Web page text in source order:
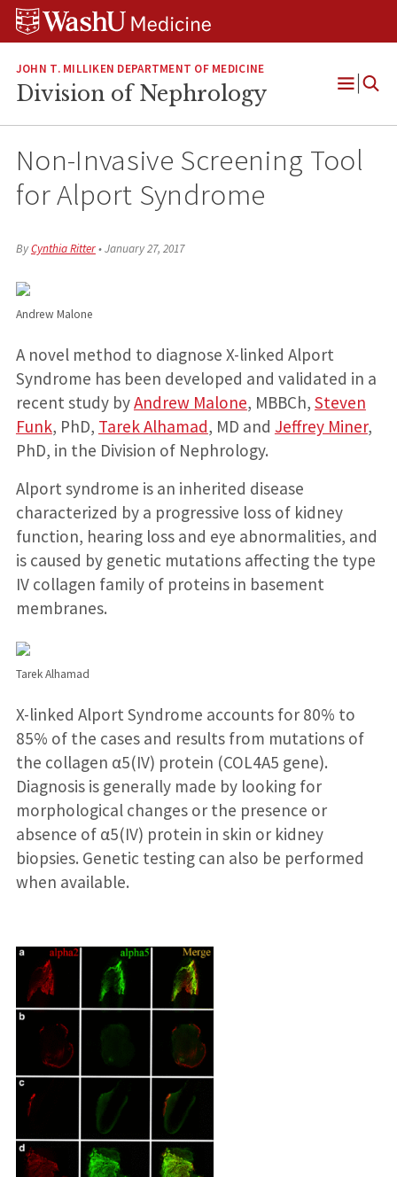
Skip
Skip
Skip
JOHN T. MILLIKEN DEPARTMENT OF MEDICINE
Division of Nephrology
Open
Non-Invasive Screening Tool
for Alport Syndrome
ByCynthia Ritter•January 27, 2017
Andrew Malone
A novel method to diagnose X-linked Alport
Syndrome has been developed and validated in a
recent study byAndrew Malone, MBBCh, Steven
Funk, PhD, Tarek Alhamad, MD and Jeffrey Miner,
PhD, in the Division of Nephrology.
Alport syndrome is an inherited disease
characterized by a progressive loss of kidney
function, hearing loss and eye abnormalities, and
is caused by genetic mutations affecting the type
IV collagen family of proteins in basement
membranes.
Tarek Alhamad
X-linked Alport Syndrome accounts for 80% to
85% of the cases and results from mutations of
the collagen α5(IV) protein (COL4A5 gene).
Diagnosis is generally made by looking for
morphological changes or the presence or
absence of α5(IV) protein in skin or kidney
biopsies. Genetic testing can also be performed
when available.